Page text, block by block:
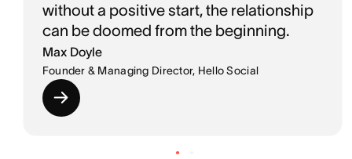
without a positive start, the relationship
can be doomed from the beginning.
Max Doyle
Founder & Managing Director, Hello Social